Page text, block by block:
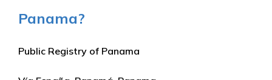
Panama?
Public Registry of Panama